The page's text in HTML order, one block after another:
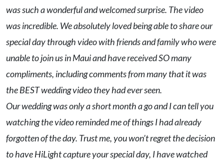
was such a wonderful and welcomed surprise. The video
was incredible. We absolutely loved being able to share our
special day through video with friends and family who were
unable to join us in Maui and have received SO many
compliments, including comments from many that it was
the BEST wedding video they had ever seen.
Our wedding was only a short month a go and I can tell you
watching the video reminded me of things I had already
forgotten of the day. Trust me, you won’t regret the decision
to have HiLight capture your special day, I have watched